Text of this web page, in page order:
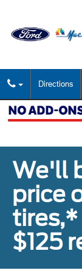
Directions
We'll
price
tires,*
$125